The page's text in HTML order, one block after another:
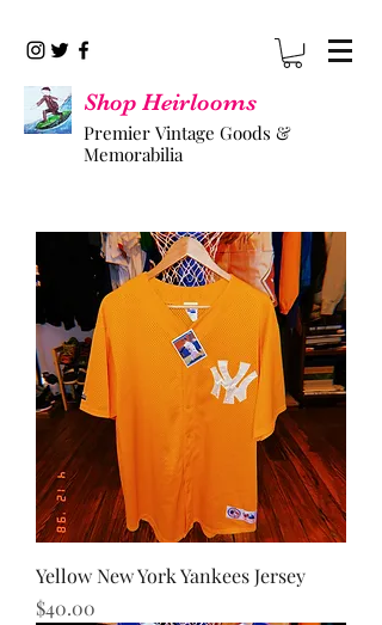
Shop Heirlooms
Premier Vintage Goods &
Memorabilia
Yellow New York Yankees Jersey
Price
$40.00